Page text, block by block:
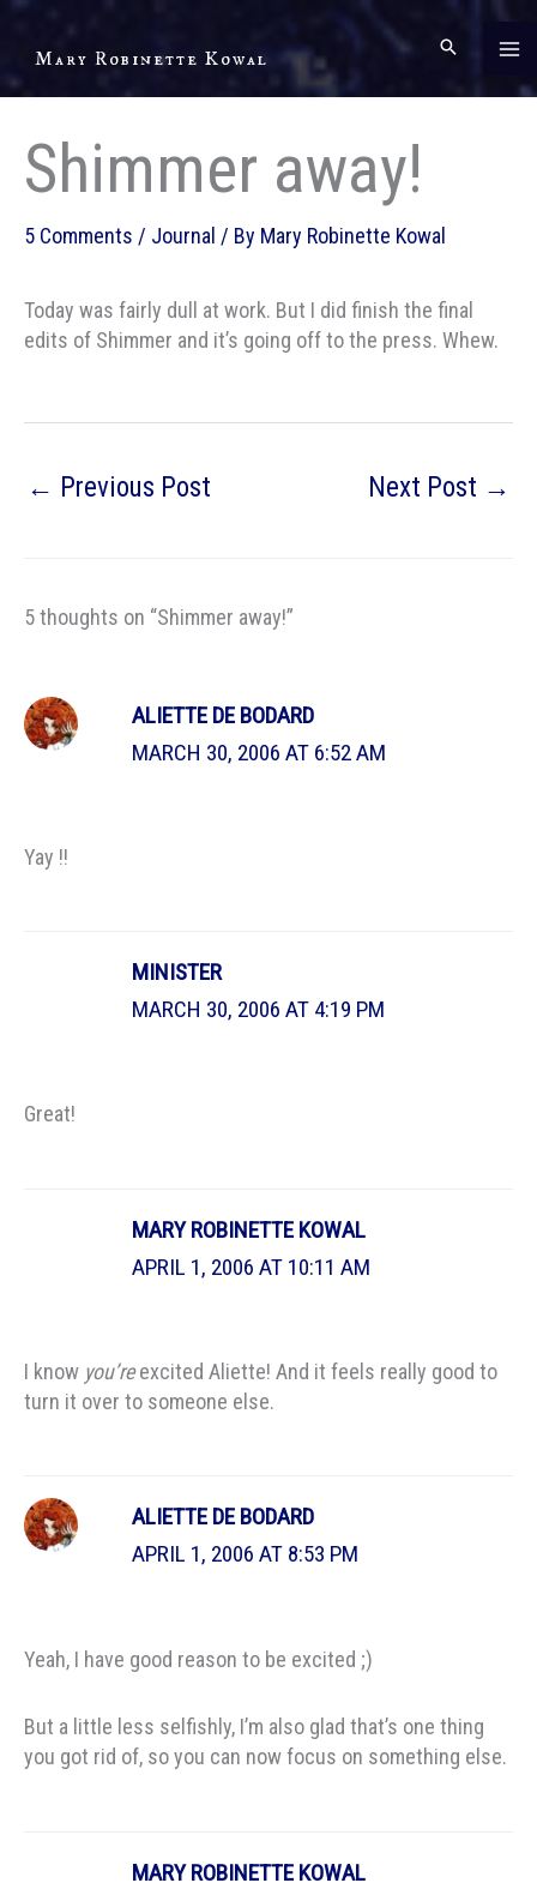
Skip
Mary Robinette Kowal
Shimmer away!
5 Comments / Journal / By Mary Robinette Kowal
Today was fairly dull at work. But I did finish the final
edits of Shimmer and it’s going off to the press. Whew.
← Previous Post Next Post →
5 thoughts on “Shimmer away!”
ALIETTE DE BODARD
MARCH 30, 2006 AT 6:52 AM
Yay !!
MINISTER
MARCH 30, 2006 AT 4:19 PM
Great!
MARY ROBINETTE KOWAL
APRIL 1, 2006 AT 10:11 AM
I know you’reexcited Aliette! And it feels really good to
turn it over to someone else.
ALIETTE DE BODARD
APRIL 1, 2006 AT 8:53 PM
Yeah, I have good reason to be excited ;)
But a little less selfishly, I’m also glad that’s one thing
you got rid of, so you can now focus on something else.
MARY ROBINETTE KOWAL